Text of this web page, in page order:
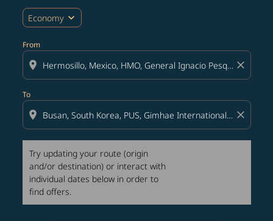
Economy expand_more
From
location_on close
To
location_on close
Try updating your route (origin
and/or destination) or interact with
individual dates below in order to
find offers.